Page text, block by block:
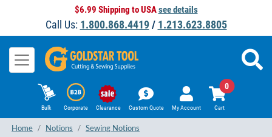
$6.99 Shipping to USAsee details
Call Us: 1.800.868.4419/ 1.213.623.8805
Bulk Corporate Clearance Custom Quote My Account Cart
0
Home Notions Sewing Notions